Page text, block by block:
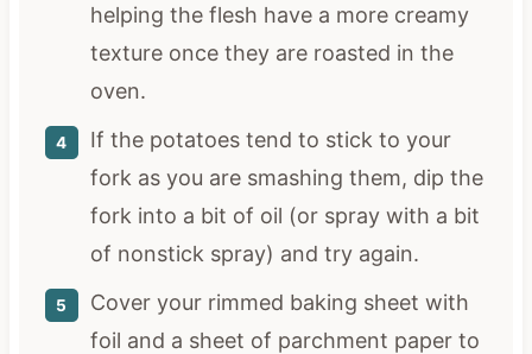
helping the flesh have a more creamy
texture once they are roasted in the
oven.
If the potatoes tend to stick to your
fork as you are smashing them, dip the
fork into a bit of oil (or spray with a bit
of nonstick spray) and try again.
Cover your rimmed baking sheet with
foil and a sheet of parchment paper to